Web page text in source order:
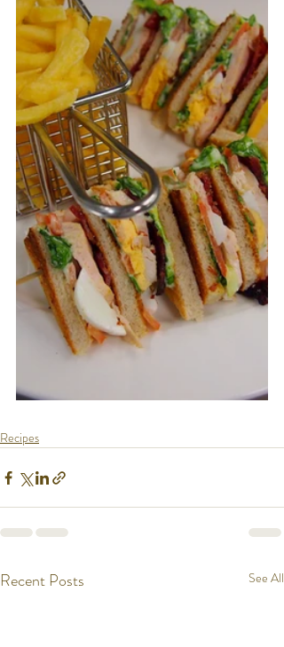
Recipes
Recent Posts See All